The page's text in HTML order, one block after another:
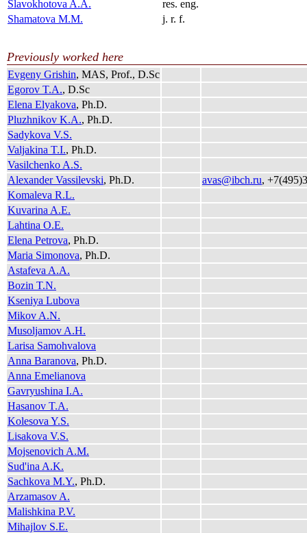
Slavokhotova A.A.
res. eng.
Shamatova M.M.
j. r. f.
Previously worked here
Evgeny Grishin, MAS, Prof., D.Sc
Egorov T.A., D.Sc
Elena Elyakova, Ph.D.
Pluzhnikov K.A., Ph.D.
Sadykova V.S.
Valjakina T.I., Ph.D.
Vasilchenko A.S.
Alexander Vassilevski, Ph.D. avas@ibch.ru,
Komaleva R.L.
Kuvarina A.E.
Lahtina O.E.
Elena Petrova, Ph.D.
Maria Simonova, Ph.D.
Astafeva A.A.
Bozin T.N.
Kseniya Lubova
Mikov A.N.
Musoljamov A.H.
Larisa Samohvalova
Anna Baranova, Ph.D.
Anna Emelianova
Gavryushina I.A.
Hasanov T.A.
Kolesova Y.S.
Lisakova V.S.
Mojsenovich A.M.
Sud'ina A.K.
Sachkova M.Y., Ph.D.
Arzamasov A.
Malishkina P.V.
Mihajlov S.E.